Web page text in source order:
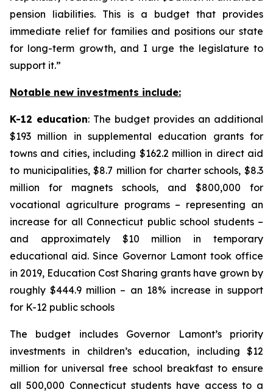
pension liabilities. This is a budget that provides
immediate relief for families and positions our state
for long-term growth, and I urge the legislature to
support it.”
Notable new investments include:
K-12 education: The budget provides an additional
$193 million in supplemental education grants for
towns and cities, including $162.2 million in direct aid
to municipalities, $8.7 million for charter schools, $8.3
million for magnets schools, and $800,000 for
vocational agriculture programs – representing an
increase for all Connecticut public school students –
and approximately $10 million in temporary
educational aid. Since Governor Lamont took office
in 2019, Education Cost Sharing grants have grown by
roughly $444.9 million – an 18% increase in support
for K-12 public schools
The budget includes Governor Lamont’s priority
investments in children’s education, including $12
million for universal free school breakfast to ensure
all 500,000 Connecticut students have access to a